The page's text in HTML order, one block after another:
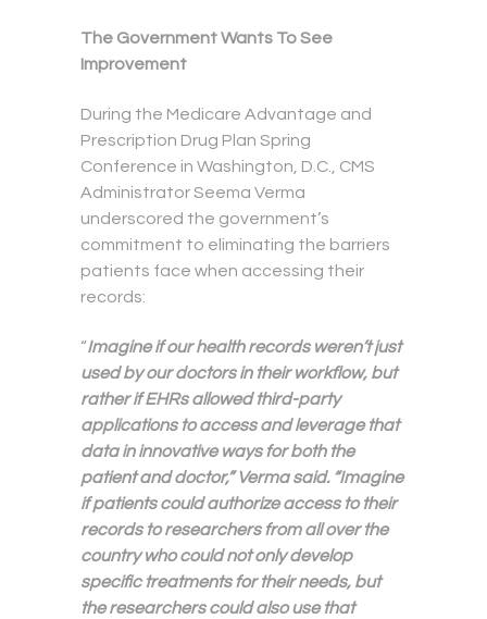
The Government Wants To See
Improvement
During the Medicare Advantage and
Prescription Drug Plan Spring
Conference in Washington, D.C., CMS
Administrator Seema Verma
underscored the government’s
commitment to eliminating the barriers
patients face when accessing their
records:
“Imagine if our health records weren’t just
used by our doctors in their workflow, but
rather if EHRs allowed third-party
applications to access and leverage that
data in innovative ways for both the
patient and doctor,” Verma said. “Imagine
if patients could authorize access to their
records to researchers from all over the
country who could not only develop
specific treatments for their needs, but
the researchers could also use that